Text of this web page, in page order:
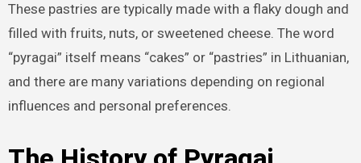
These pastries are typically made with a flaky dough and
filled with fruits, nuts, or sweetened cheese. The word
“pyragai” itself means “cakes” or “pastries” in Lithuanian,
and there are many variations depending on regional
influences and personal preferences.